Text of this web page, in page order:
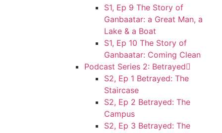
S1, Ep 9 The Story of
Ganbaatar: a Great Man, a
Lake & a Boat
S1, Ep 10 The Story of
Ganbaatar: Coming Clean
Podcast Series 2: Betrayed
S2, Ep 1 Betrayed: The
Staircase
S2, Ep 2 Betrayed: The
Campus
S2, Ep 3 Betrayed: The